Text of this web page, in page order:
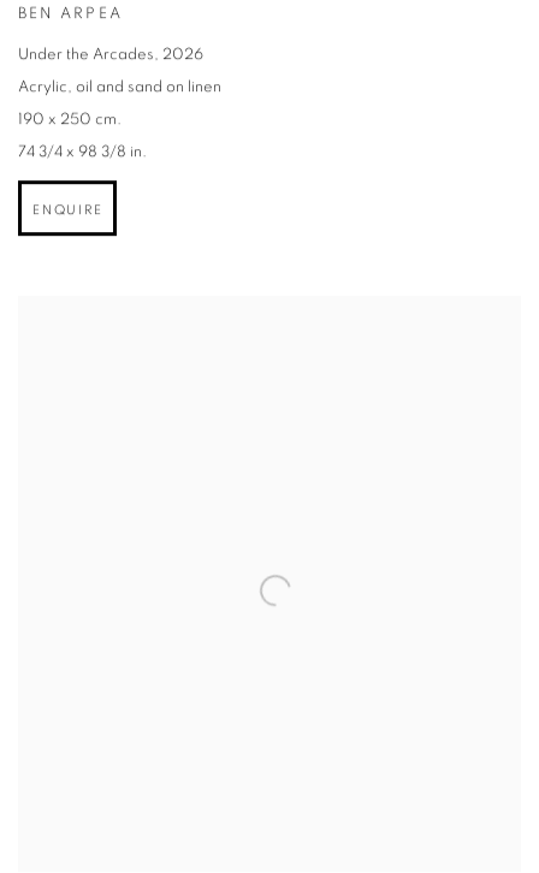
BEN ARPEA
Under the Arcades, 2026
Acrylic, oil and sand on linen
190 x 250 cm.
74 3/4 x 98 3/8 in.
ENQUIRE